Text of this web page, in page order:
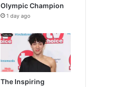
Olympic Champion
1 day ago
The Inspiring